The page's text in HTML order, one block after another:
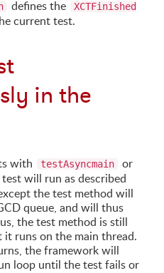
defines the
XCTFinished
current test.
in the
with testAsyncmain
or
will run as described
the test method will
queue, and will thus
the test method is still
runs on the main thread.
the framework will
loop until the test fails or